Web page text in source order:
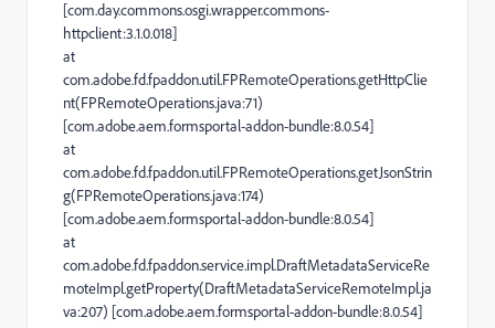
[com.day.commons.osgi.wrapper.commons-
httpclient:3.1.0.018]
at
com.adobe.fd.fpaddon.util.FPRemoteOperations.getHttpClie
nt(FPRemoteOperations.java:71)
[com.adobe.aem.formsportal-addon-bundle:8.0.54]
at
com.adobe.fd.fpaddon.util.FPRemoteOperations.getJsonStrin
g(FPRemoteOperations.java:174)
[com.adobe.aem.formsportal-addon-bundle:8.0.54]
at
com.adobe.fd.fpaddon.service.impl.DraftMetadataServiceRe
moteImpl.getProperty(DraftMetadataServiceRemoteImpl.ja
va:207) [com.adobe.aem.formsportal-addon-bundle:8.0.54]